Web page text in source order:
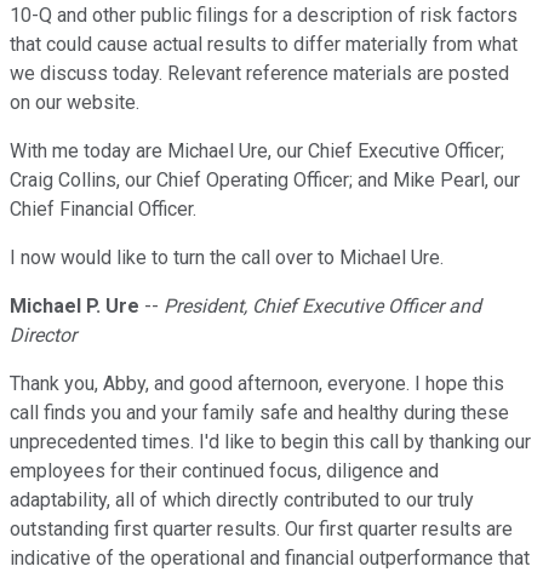
10-Q and other public filings for a description of risk factors
that could cause actual results to differ materially from what
we discuss today. Relevant reference materials are posted
on our website.
With me today are Michael Ure, our Chief Executive Officer;
Craig Collins, our Chief Operating Officer; and Mike Pearl, our
Chief Financial Officer.
I now would like to turn the call over to Michael Ure.
Michael P. Ure -- President, Chief Executive Officer and
Director
Thank you, Abby, and good afternoon, everyone. I hope this
call finds you and your family safe and healthy during these
unprecedented times. I'd like to begin this call by thanking our
employees for their continued focus, diligence and
adaptability, all of which directly contributed to our truly
outstanding first quarter results. Our first quarter results are
indicative of the operational and financial outperformance that